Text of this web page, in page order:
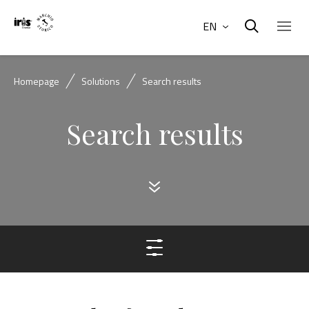
EN
Homepage Solutions Search results
Search results